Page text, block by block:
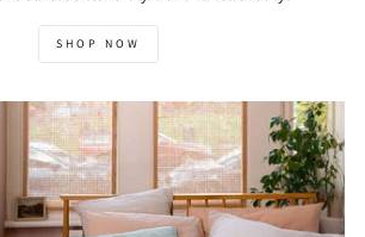
SHOP NOW